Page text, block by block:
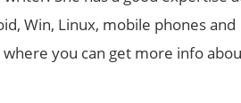
Win, Linux, mobile phones and
you can get more info